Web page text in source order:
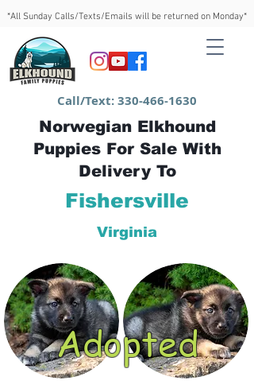
*All Sunday Calls/Texts/Emails will be returned on Monday*
Call/Text:330-466-1630
Norwegian Elkhound
Puppies For Sale With
Delivery To
Fishersville
Virginia
Adopted